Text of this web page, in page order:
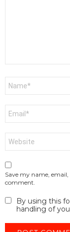
Save my name,
comment.
By using this
handling of